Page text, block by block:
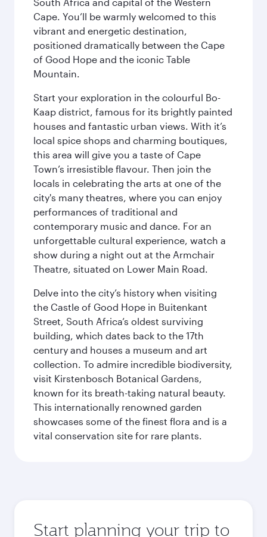
Cape. You’ll be warmly welcomed to this
vibrant and energetic destination,
positioned dramatically between the Cape
of Good Hope and the iconic Table
Mountain.
Start your exploration in the colourful Bo-
Kaap district, famous for its brightly painted
houses and fantastic urban views. With it’s
local spice shops and charming boutiques,
this area will give you a taste of Cape
Town’s irresistible flavour. Then join the
locals in celebrating the arts at one of the
city's many theatres, where you can enjoy
performances of traditional and
contemporary music and dance. For an
unforgettable cultural experience, watch a
show during a night out at the Armchair
Theatre, situated on Lower Main Road.
Delve into the city’s history when visiting
the Castle of Good Hope in Buitenkant
Street, South Africa’s oldest surviving
building, which dates back to the 17th
century and houses a museum and art
collection. To admire incredible biodiversity,
visit Kirstenbosch Botanical Gardens,
known for its breath-taking natural beauty.
This internationally renowned garden
showcases some of the finest flora and is a
vital conservation site for rare plants.
Start planning your trip to